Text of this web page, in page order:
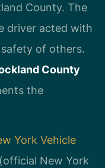
County. The
driver acted with
of others.
County
the
York Vehicle
(official New York